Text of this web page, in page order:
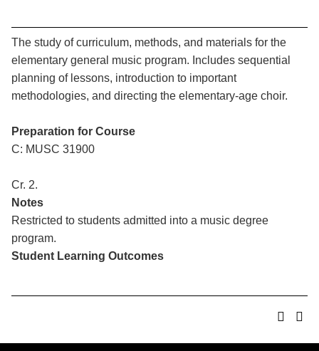
The study of curriculum, methods, and materials for the
elementary general music program. Includes sequential
planning of lessons, introduction to important
methodologies, and directing the elementary-age choir.
Preparation for Course
C: MUSC 31900
Cr. 2.
Notes
Restricted to students admitted into a music degree
program.
Student Learning Outcomes